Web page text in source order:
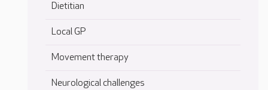
Dietitian
Local GP
Movement therapy
Neurological challenges